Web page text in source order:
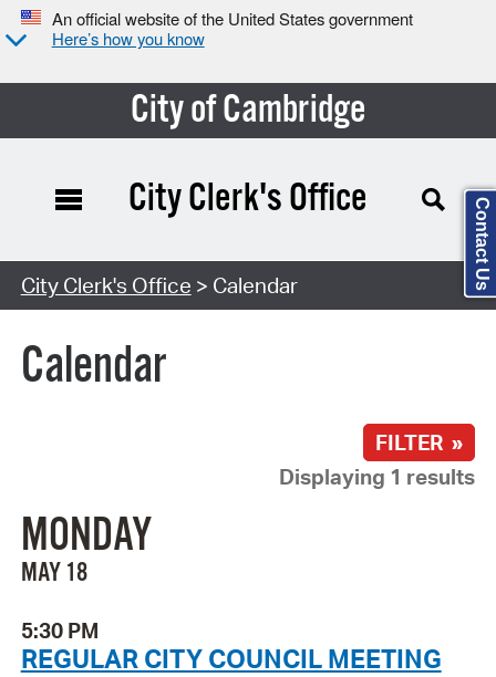
An official website of the United States government
Here’s how you know
City of Cambridge
Search Type:
City Clerk's Office
City Clerk's Office > Calendar
Calendar
FILTER »
Displaying 1 results
MONDAY
MAY 18
5:30 PM
REGULAR CITY COUNCIL MEETING
Contact Us